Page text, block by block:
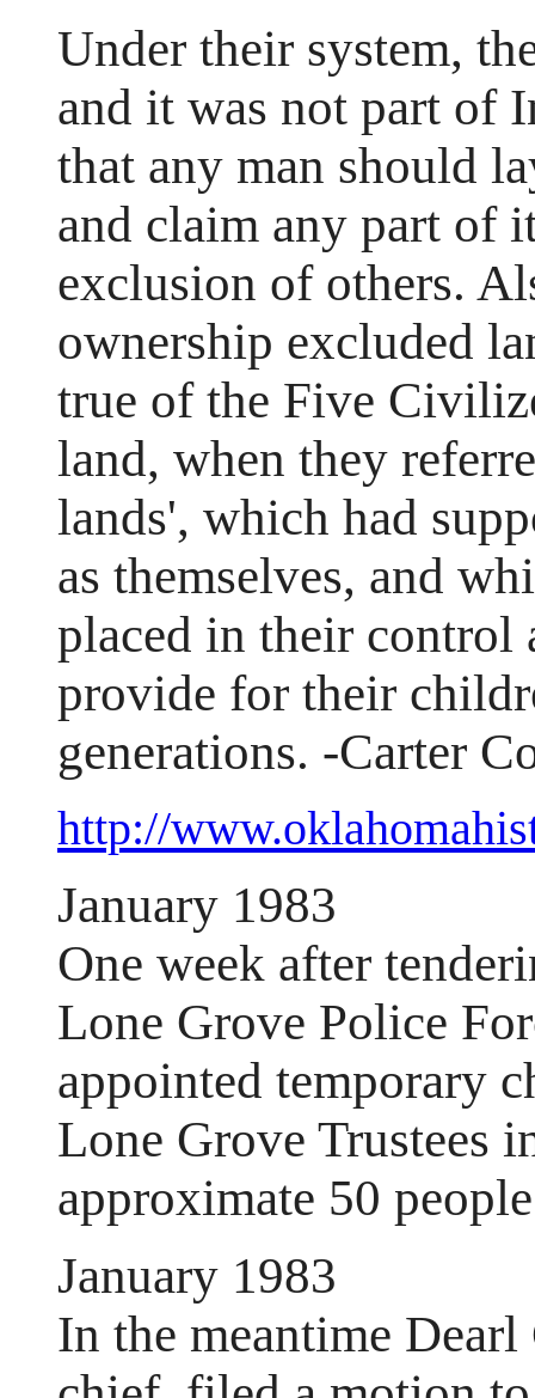
Under their system,
and it was not part of
that any man should
and claim any part of
exclusion of others.
ownership excluded
true of the Five
land, when they
lands', which had
as themselves, and
placed in their control
provide for their
generations. -Carter
http://
January 1983
One week after
Lone Grove Police
appointed temporary
Lone Grove Trustees
approximate 50
January 1983
In the meantime